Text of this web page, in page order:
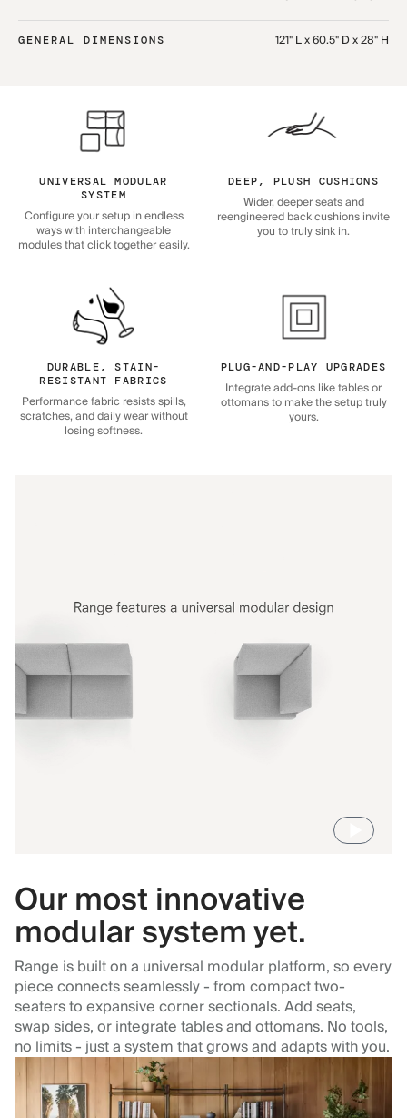
GENERAL DIMENSIONS 121" L x 60.5" D x 28" H
UNIVERSAL MODULAR
SYSTEM
Configure your setup in endless
ways with interchangeable
modules that click together easily.
DEEP, PLUSH CUSHIONS
Wider, deeper seats and
reengineered back cushions invite
you to truly sink in.
DURABLE, STAIN-
RESISTANT FABRICS
Performance fabric resists spills,
scratches, and daily wear without
losing softness.
PLUG-AND-PLAY UPGRADES
Integrate add-ons like tables or
ottomans to make the setup truly
yours.
Our most innovative
modular system yet.
Range is built on a universal modular platform, so every
piece connects seamlessly - from compact two-
seaters to expansive corner sectionals. Add seats,
swap sides, or integrate tables and ottomans. No tools,
no limits - just a system that grows and adapts with you.